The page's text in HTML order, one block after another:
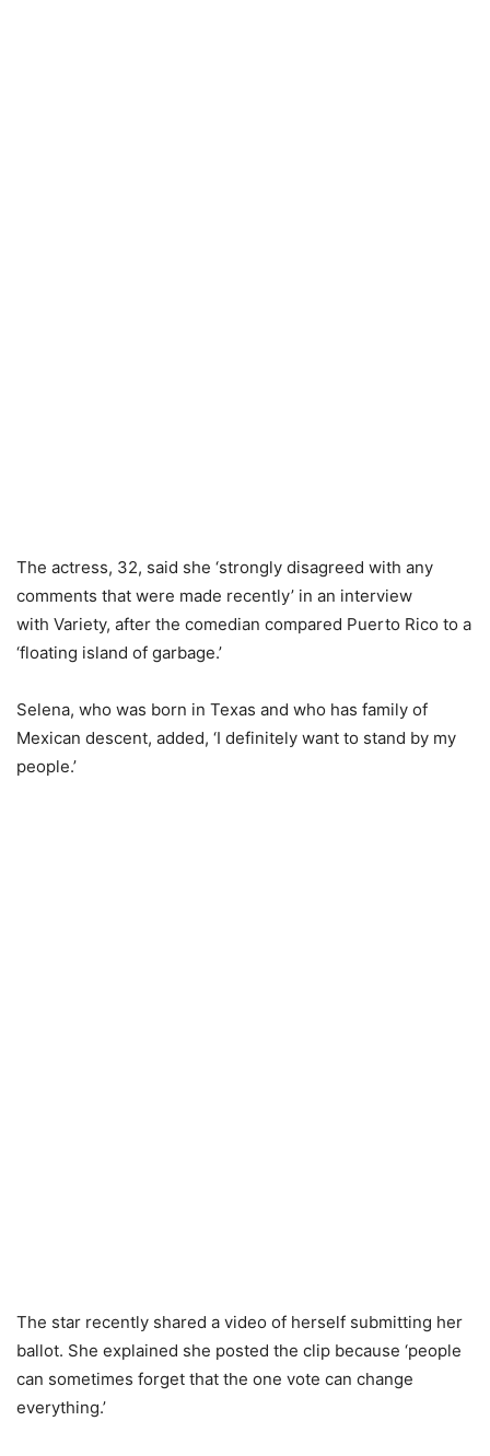
The actress, 32, said she ‘strongly disagreed with any
comments that were made recently’ in an interview
with Variety, after the comedian compared Puerto Rico to a
‘floating island of garbage.’
Selena, who was born in Texas and who has family of
Mexican descent, added, ‘I definitely want to stand by my
people.’
The star recently shared a video of herself submitting her
ballot. She explained she posted the clip because ‘people
can sometimes forget that the one vote can change
everything.’